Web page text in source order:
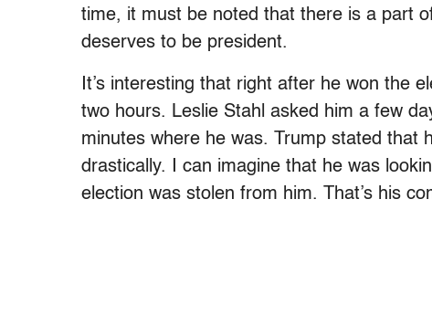
time, it must be noted that there is a part
deserves to be president.
It’s interesting that right after he won the
two hours. Leslie Stahl asked him a few
minutes where he was. Trump stated that
drastically. I can imagine that he was
election was stolen from him. That’s his